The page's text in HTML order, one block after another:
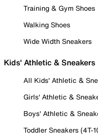
Training & Gym Shoes
Walking Shoes
Wide Width Sneakers
Kids' Athletic & Sneakers
All Kids' Athletic &
Girls' Athletic &
Boys' Athletic &
Toddler Sneakers (4T-